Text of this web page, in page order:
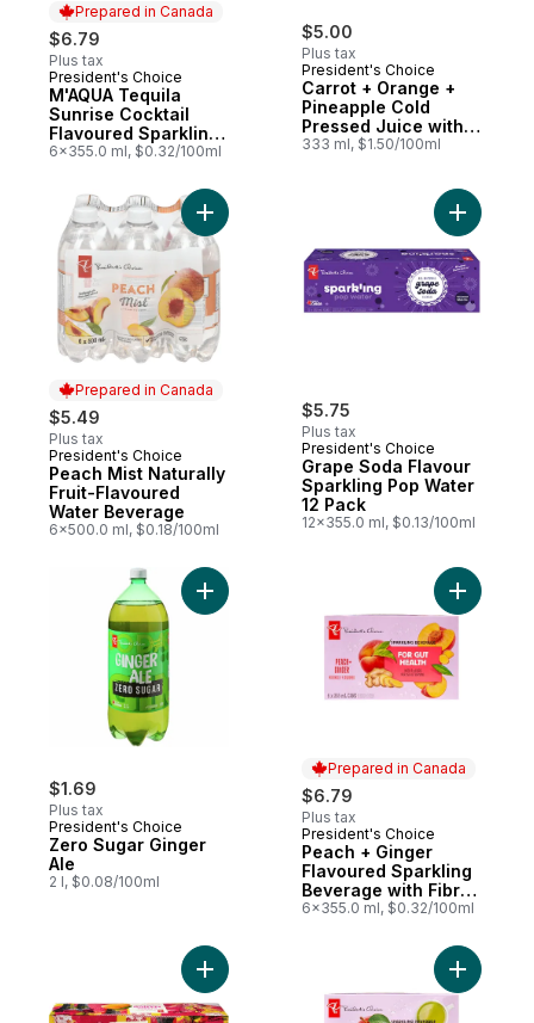
Prepared in Canada
$6.79
Plus tax
Prepared in Canada
President's Choice
M'AQUA Tequila
Sunrise Cocktail
Flavoured Sparkling
Water
6x355.0 ml, $0.32/100ml
$5.00
Plus tax
President's Choice
Carrot + Orange +
Pineapple Cold
Pressed Juice with
Probiotics for Gut
333 ml, $1.50/100ml
Prepared in Canada
$5.49
Plus tax
Prepared in Canada
President's Choice
Peach Mist Naturally
Fruit-Flavoured
Water Beverage
6x500.0 ml, $0.18/100ml
Add Peach Mist Naturally Fruit-
$5.75
Plus tax
President's Choice
Grape Soda Flavour
Sparkling Pop Water
12 Pack
12x355.0 ml, $0.13/100ml
Add
$1.69
Plus tax
President's Choice
Zero Sugar Ginger
Ale
2 l, $0.08/100ml
Add Zero Sugar Ginger Ale to cart
Prepared in Canada
$6.79
Plus tax
Prepared in Canada
President's Choice
Peach + Ginger
Flavoured Sparkling
Beverage with Fibre
for Gut Health
6x355.0 ml, $0.32/100ml
Add
Add Alphonso Mango FlavouredAdd